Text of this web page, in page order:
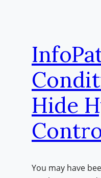
Hide
You may have